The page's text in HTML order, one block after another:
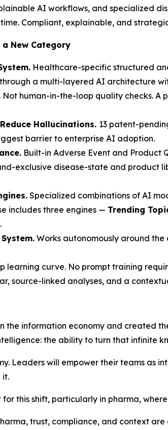
AI workflows, and specialized
Compliant, explainable, and
New Category
Healthcare-specific structured
a multi-layered AI architecture
Not human-in-the-loop quality checks.
Hallucinations. 13 patent-
barrier to enterprise AI adoption.
Built-in Adverse Event and Product
exclusive disease-state and product
Specialized combinations of AI
includes three engines — Trending
Works autonomously around
learning curve. No prompt training
source-linked analyses, and a
the information economy and created
: the ability to turn that infinite
Leaders will empower their teams as
it.
this shift, particularly in pharma,
trust, compliance, and context